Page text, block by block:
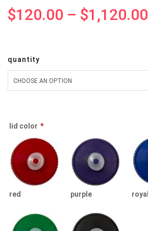
$120.00 – $1,120.00
quantity
lid color *
red purple royal